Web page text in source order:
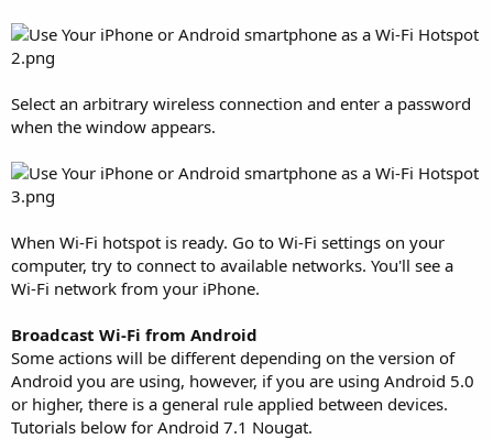
Select an arbitrary wireless connection and enter a password
when the window appears.
When Wi-Fi hotspot is ready. Go to Wi-Fi settings on your
computer, try to connect to available networks. You'll see a
Wi-Fi network from your iPhone.
Broadcast Wi-Fi from Android
Some actions will be different depending on the version of
Android you are using, however, if you are using Android 5.0
or higher, there is a general rule applied between devices.
Tutorials below for Android 7.1 Nougat.